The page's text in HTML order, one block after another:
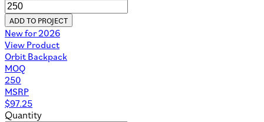
ADD TO PROJECT
New for 2026
View Product
Orbit Backpack
MOQ
250
MSRP
$97.25
Quantity